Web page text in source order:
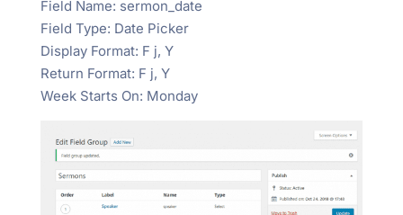
Field Name: sermon_date
Field Type: Date Picker
Display Format: F j, Y
Return Format: F j, Y
Week Starts On: Monday